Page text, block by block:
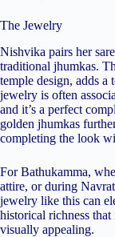
The Jewelry
Nishvika pairs her
traditional jhumkas.
temple design, adds a
jewelry is often
and it’s a perfect
golden jhumkas
completing the look
For Bathukamma,
attire, or during
jewelry like this can
historical richness
visually appealing.